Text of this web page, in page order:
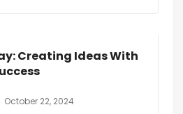
Creating Ideas With
October 22, 2024